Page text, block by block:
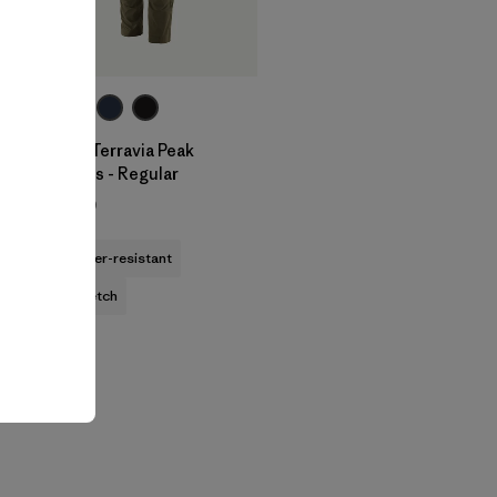
M's Terravia Peak
Pants - Regular
$179
water-resistant
stretch